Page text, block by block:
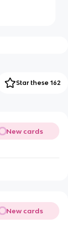
Star these 162
New cards
New cards